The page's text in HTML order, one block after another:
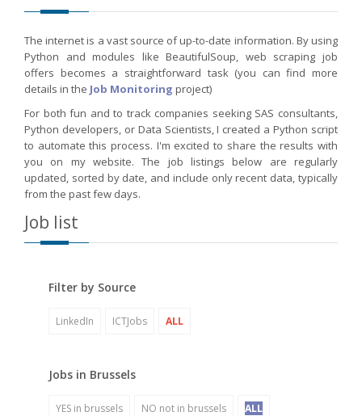
The internet is a vast source of up-to-date information. By using
Python and modules like BeautifulSoup, web scraping job
offers becomes a straightforward task (you can find more
details in the Job Monitoring project)
For both fun and to track companies seeking SAS consultants,
Python developers, or Data Scientists, I created a Python script
to automate this process. I'm excited to share the results with
you on my website. The job listings below are regularly
updated, sorted by date, and include only recent data, typically
from the past few days.
Job list
Filter by Source
LinkedIn ICTJobs ALL
Jobs in Brussels
YES in brussels NO not in brussels ALL